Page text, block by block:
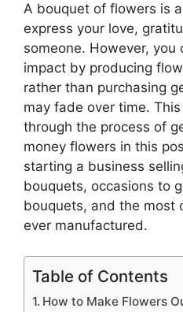
A bouquet of flowers is
express your love,
someone. However, you
impact by producing
rather than purchasing
may fade over time.
through the process of
money flowers in this
starting a business
bouquets, occasions to
bouquets, and the most
ever manufactured.
Table of Contents
How to Make Flowers